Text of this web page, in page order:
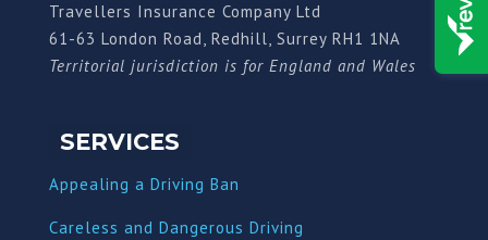
Travellers Insurance Company Ltd
61-63 London Road, Redhill, Surrey RH1 1NA
Territorial jurisdiction is for England and Wales
SERVICES
Appealing a Driving Ban
Careless and Dangerous Driving